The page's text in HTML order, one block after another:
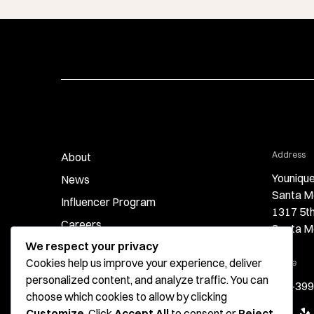
About
News
Influencer Program
Careers
Contact
Address
Santa
1317
Santa
Phonefor
424-
Google
We respect your privacy
Cookies help us improve your experience, deliver
personalized content, and analyze traffic. You can
choose which cookies to allow by clicking